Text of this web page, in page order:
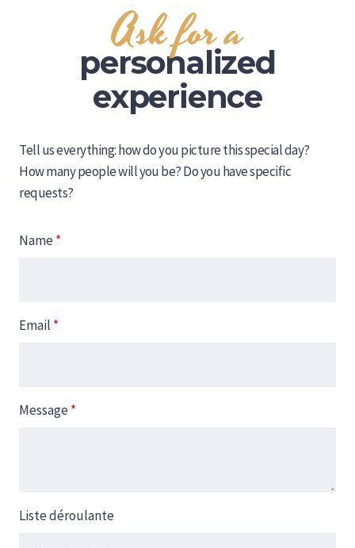
Ask for a
personalized
experience
Tell us everything: how do you picture this special day?
How many people will you be? Do you have specific
requests?
Name *
Email *
Message *
Liste déroulante